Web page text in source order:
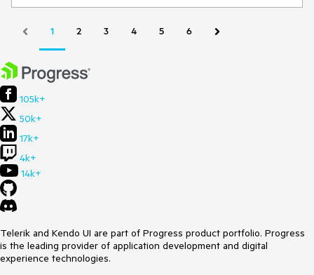
Kendo/Telerik version:
14.1.0
Browser:
1 2 3 4 5 6
105k+
50k+
17k+
4k+
14k+
Telerik and Kendo UI are part of Progress product portfolio. Progress
is the leading provider of application development and digital
experience technologies.